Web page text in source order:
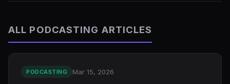
ALL PODCASTING ARTICLES
PODCASTING Mar 15, 2026